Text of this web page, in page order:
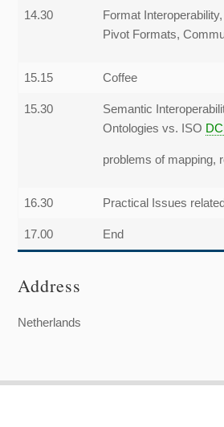
14.30
Format
Pivot Formats,
15.15 Coffee
15.30
Semantic
Ontologies vs. ISO
problems of mapping,
16.30 Practical Issues
17.00 End
Address
Netherlands